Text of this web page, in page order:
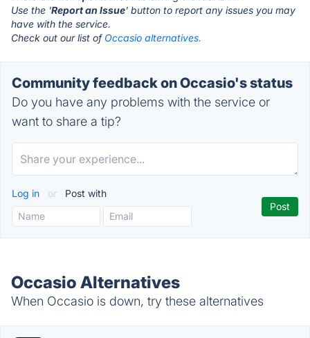
Use the 'Report an Issue' button to report any issues you may
have with the service.
Check out our list of Occasio alternatives.
Community feedback on Occasio's status
Do you have any problems with the service or
want to share a tip?
Log in or Post with
Occasio Alternatives
When Occasio is down, try these alternatives